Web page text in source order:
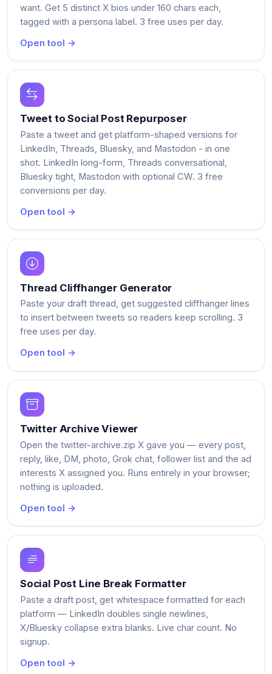
want. Get 5 distinct X bios under 160 chars each,
tagged with a persona label. 3 free uses per day.
Open tool →
Tweet to Social Post Repurposer
Paste a tweet and get platform-shaped versions for
LinkedIn, Threads, Bluesky, and Mastodon - in one
shot. LinkedIn long-form, Threads conversational,
Bluesky tight, Mastodon with optional CW. 3 free
conversions per day.
Open tool →
Thread Cliffhanger Generator
Paste your draft thread, get suggested cliffhanger lines
to insert between tweets so readers keep scrolling. 3
free uses per day.
Open tool →
Twitter Archive Viewer
Open the twitter-archive.zip X gave you — every post,
reply, like, DM, photo, Grok chat, follower list and the ad
interests X assigned you. Runs entirely in your browser;
nothing is uploaded.
Open tool →
Social Post Line Break Formatter
Paste a draft post, get whitespace formatted for each
platform — LinkedIn doubles single newlines,
X/Bluesky collapse extra blanks. Live char count. No
signup.
Open tool →